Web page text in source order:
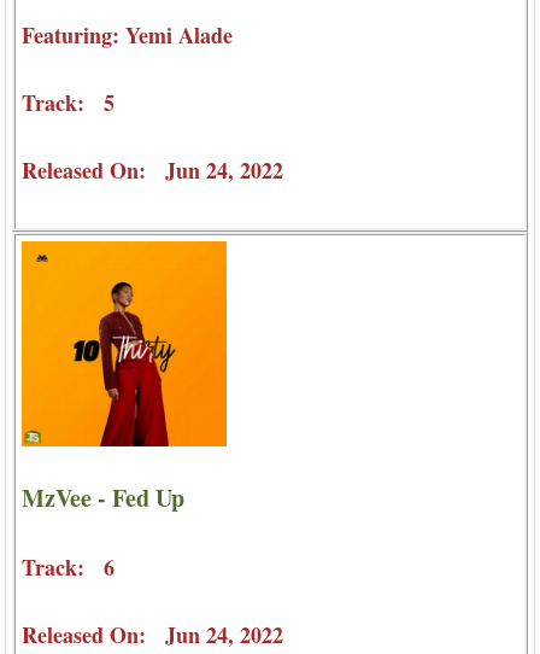
Featuring: Yemi Alade
Track: 5
Released On: Jun 24, 2022
MzVee - Fed Up
Track: 6
Released On: Jun 24, 2022